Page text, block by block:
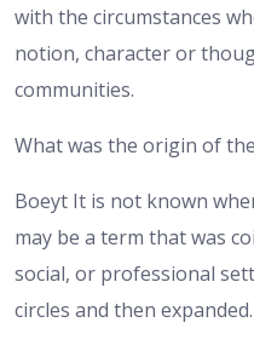
with the circumstances
notion, character or
communities.
What was the origin of
Boeyt It is not known
may be a term that was
social, or professional
circles and then expanded.